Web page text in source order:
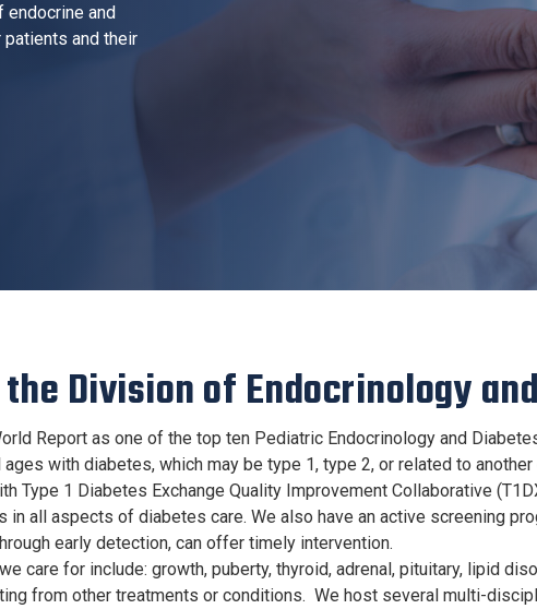
endocrine and
and their
Division of Endocrinology
Report as one of the top ten Pediatric Endocrinology and
with diabetes, which may be type 1, type 2, or related to
Type 1 Diabetes Exchange Quality Improvement Collaborative
in all aspects of diabetes care. We also have an active screening
early detection, can offer timely intervention.
care for include: growth, puberty, thyroid, adrenal, pituitary, lipid
from other treatments or conditions. We host several multi-